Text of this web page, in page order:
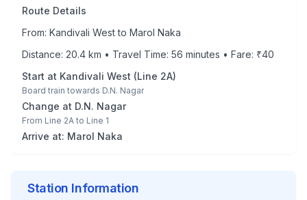
Route Details
From: Kandivali Westto Marol Naka
Distance: 20.4 km • Travel Time: 56 minutes • Fare: ₹40
Start at Kandivali West (Line 2A)
Board train towards D.N. Nagar
Change at D.N. Nagar
From Line 2A to Line 1
Arrive at: Marol Naka
Station Information